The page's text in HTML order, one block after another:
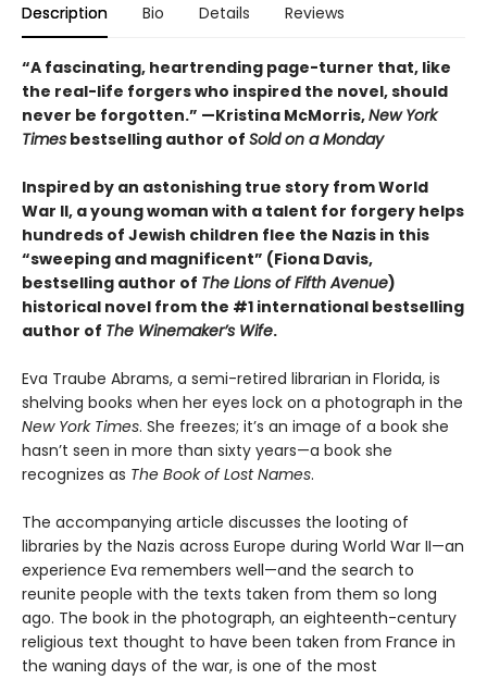
Description Bio Details Reviews
“A fascinating, heartrending page-turner that, like
the real-life forgers who inspired the novel, should
never be forgotten.” —Kristina McMorris,New York
Times bestselling author of Sold on a Monday
Inspired by an astonishing true story from World
War II, a young woman with a talent for forgery helps
hundreds of Jewish children flee the Nazis in this
“sweeping and magnificent” (Fiona Davis,
bestselling author of The Lions of Fifth Avenue)
historical novel from the #1 international bestselling
author of The Winemaker’s Wife.
Eva Traube Abrams, a semi-retired librarian in Florida, is
shelving books when her eyes lock on a photograph in the
New York Times. She freezes; it’s an image of a book she
hasn’t seen in more than sixty years—a book she
recognizes as The Book of Lost Names.
The accompanying article discusses the looting of
libraries by the Nazis across Europe during World War II—an
experience Eva remembers well—and the search to
reunite people with the texts taken from them so long
ago. The book in the photograph, an eighteenth-century
religious text thought to have been taken from France in
the waning days of the war, is one of the most